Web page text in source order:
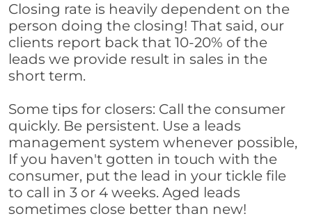
Closing rate is heavily dependent on the
person doing the closing! That said, our
clients report back that 10-20% of the
leads we provide result in sales in the
short term.
Some tips for closers: Call the consumer
quickly. Be persistent. Use a leads
management system whenever possible,
If you haven't gotten in touch with the
consumer, put the lead in your tickle file
to call in 3 or 4 weeks. Aged leads
sometimes close better than new!